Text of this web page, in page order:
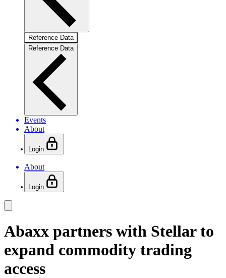
Reference Data
Reference Data
Events
About
Login
About
Login
Abaxx partners with Stellar to
expand commodity trading
access